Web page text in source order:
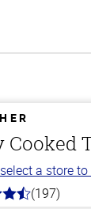
Cooked
a store
(197)